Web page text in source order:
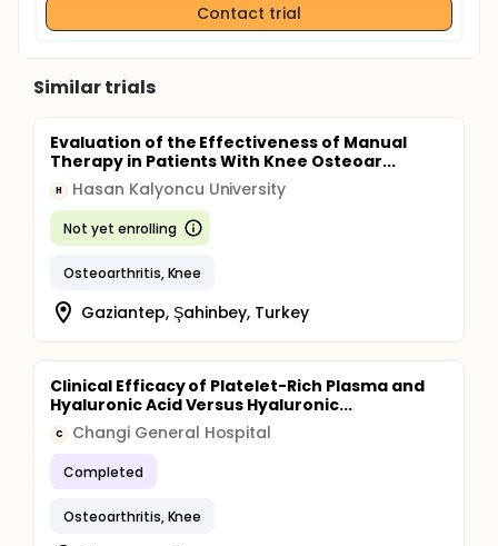
Contact trial
Similar trials
Evaluation of the Effectiveness of Manual
Therapy in Patients With Knee Osteoar...
H Hasan Kalyoncu University
Not yet enrolling
Osteoarthritis, Knee
Gaziantep, Şahinbey, Turkey
Clinical Efficacy of Platelet-Rich Plasma and
Hyaluronic Acid Versus Hyaluronic...
C Changi General Hospital
Completed
Osteoarthritis, Knee